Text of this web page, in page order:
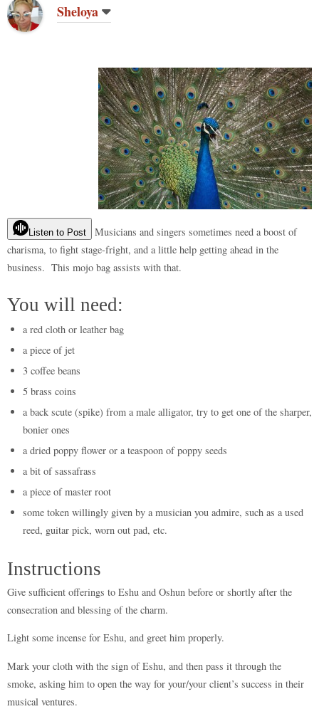
do
n
t bl
re Sheloya
Listen to Post
Musicians and singers sometimes need a boost of
charisma, to fight stage-fright, and a little help getting ahead in the
business. This mojo bag assists with that.
You will need:
a red cloth or leather bag
a piece of jet
3 coffee beans
5 brass coins
a back scute (spike) from a male alligator, try to get one of the sharper,
bonier ones
a dried poppy flower or a teaspoon of poppy seeds
a bit of sassafrass
a piece of master root
some token willingly given by a musician you admire, such as a used
reed, guitar pick, worn out pad, etc.
Instructions
Give sufficient offerings to Eshu and Oshun before or shortly after the
consecration and blessing of the charm.
Light some incense for Eshu, and greet him properly.
Mark your cloth with the sign of Eshu, and then pass it through the
smoke, asking him to open the way for your/your client’s success in their
musical ventures.